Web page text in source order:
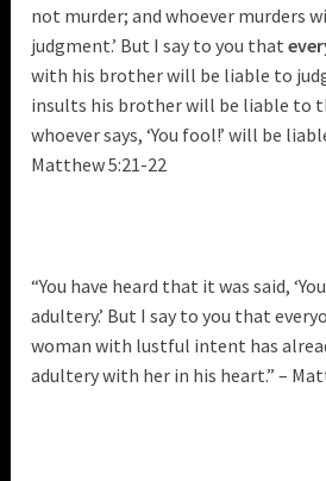
not murder; and whoever murders
judgment.’ But I say to you that
with his brother will be liable to
insults his brother will be liable to
whoever says, ‘You fool!’ will be
Matthew 5:21-22
“You have heard that it was said,
adultery.’ But I say to you that
woman with lustful intent has
adultery with her in his heart.” –